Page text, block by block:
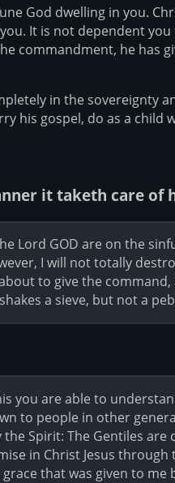
God dwelling in you.
It is not dependent
commandment, he has
in the sovereignty
his gospel, do as a child
it taketh care of
Lord GOD are on the
I will not totally
to give the
a sieve, but not a
you are able to
to people in other
Spirit: The Gentiles are
in Christ Jesus through
that was given to